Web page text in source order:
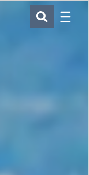
SEARCH
Menu